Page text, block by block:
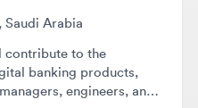
banking products,
engineers, and
an established